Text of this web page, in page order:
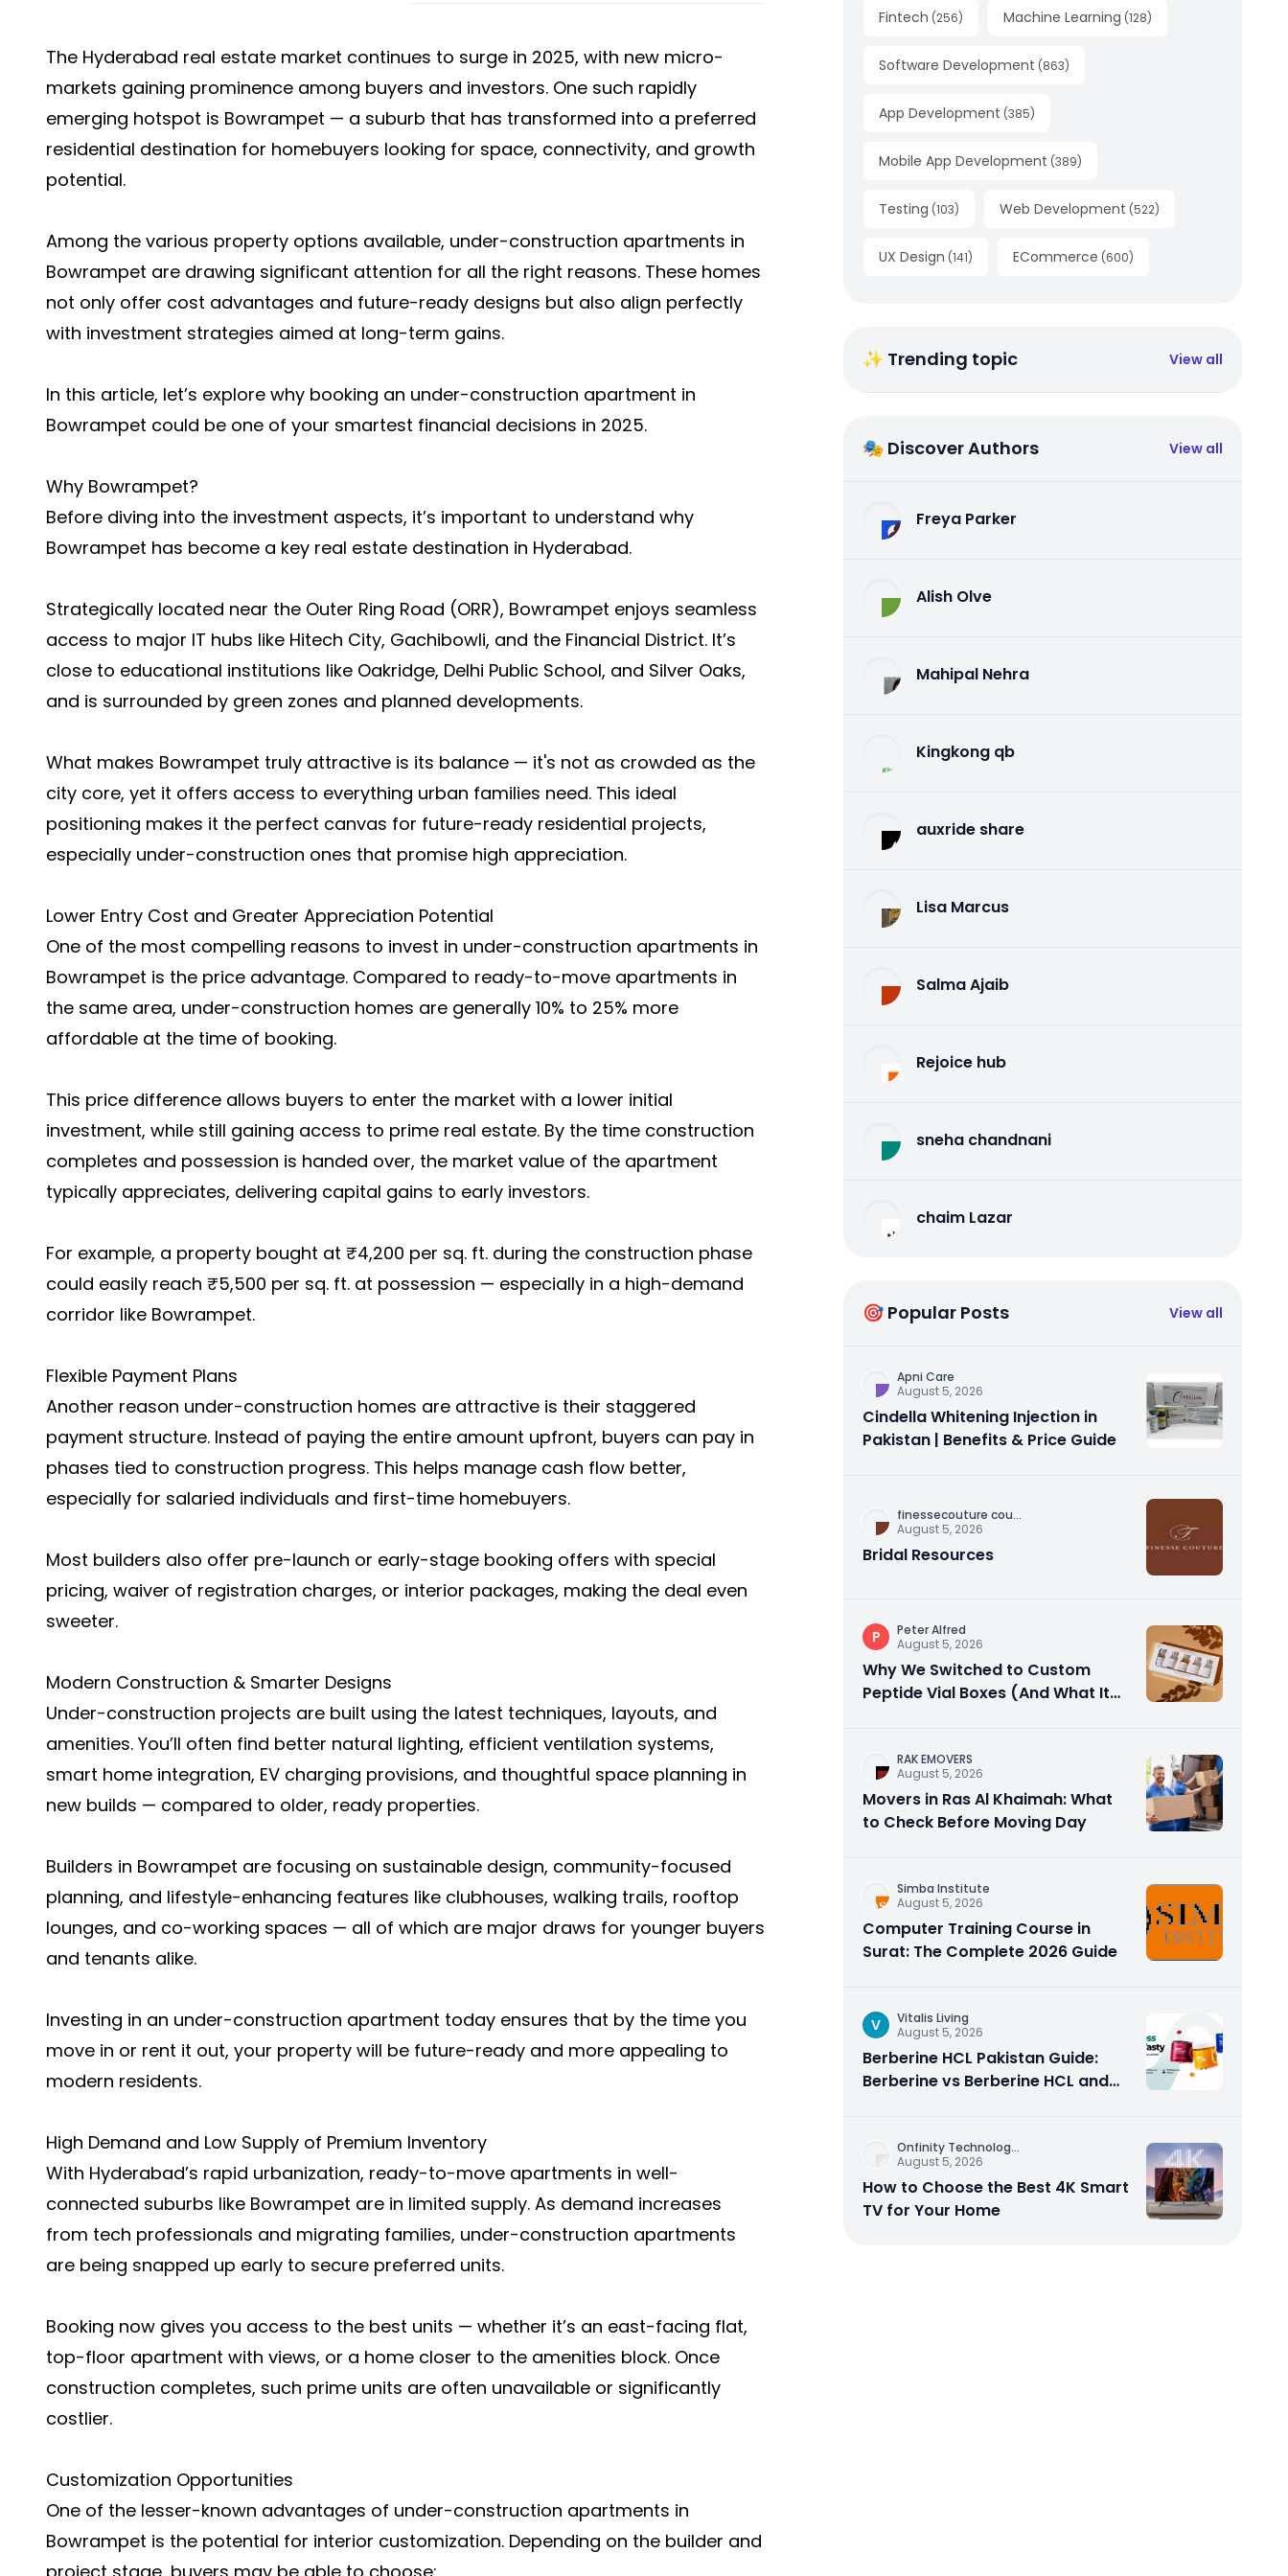
The Hyderabad real estate market continues to surge in 2025, with new micro-
markets gaining prominence among buyers and investors. One such rapidly
emerging hotspot is Bowrampet — a suburb that has transformed into a preferred
residential destination for homebuyers looking for space, connectivity, and growth
potential.
Among the various property options available, under-construction apartments in
Bowrampet are drawing significant attention for all the right reasons. These homes
not only offer cost advantages and future-ready designs but also align perfectly
with investment strategies aimed at long-term gains.
In this article, let’s explore why booking an under-construction apartment in
Bowrampet could be one of your smartest financial decisions in 2025.
Why Bowrampet?
Before diving into the investment aspects, it’s important to understand why
Bowrampet has become a key real estate destination in Hyderabad.
Strategically located near the Outer Ring Road (ORR), Bowrampet enjoys seamless
access to major IT hubs like Hitech City, Gachibowli, and the Financial District. It’s
close to educational institutions like Oakridge, Delhi Public School, and Silver Oaks,
and is surrounded by green zones and planned developments.
What makes Bowrampet truly attractive is its balance — it's not as crowded as the
city core, yet it offers access to everything urban families need. This ideal
positioning makes it the perfect canvas for future-ready residential projects,
especially under-construction ones that promise high appreciation.
Lower Entry Cost and Greater Appreciation Potential
One of the most compelling reasons to invest in under-construction apartments in
Bowrampet is the price advantage. Compared to ready-to-move apartments in
the same area, under-construction homes are generally 10% to 25% more
affordable at the time of booking.
This price difference allows buyers to enter the market with a lower initial
investment, while still gaining access to prime real estate. By the time construction
completes and possession is handed over, the market value of the apartment
typically appreciates, delivering capital gains to early investors.
For example, a property bought at ₹4,200 per sq. ft. during the construction phase
could easily reach ₹5,500 per sq. ft. at possession — especially in a high-demand
corridor like Bowrampet.
Flexible Payment Plans
Another reason under-construction homes are attractive is their staggered
payment structure. Instead of paying the entire amount upfront, buyers can pay in
phases tied to construction progress. This helps manage cash flow better,
especially for salaried individuals and first-time homebuyers.
Most builders also offer pre-launch or early-stage booking offers with special
pricing, waiver of registration charges, or interior packages, making the deal even
sweeter.
Modern Construction & Smarter Designs
Under-construction projects are built using the latest techniques, layouts, and
amenities. You’ll often find better natural lighting, efficient ventilation systems,
smart home integration, EV charging provisions, and thoughtful space planning in
new builds — compared to older, ready properties.
Builders in Bowrampet are focusing on sustainable design, community-focused
planning, and lifestyle-enhancing features like clubhouses, walking trails, rooftop
lounges, and co-working spaces — all of which are major draws for younger buyers
and tenants alike.
Investing in an under-construction apartment today ensures that by the time you
move in or rent it out, your property will be future-ready and more appealing to
modern residents.
High Demand and Low Supply of Premium Inventory
With Hyderabad’s rapid urbanization, ready-to-move apartments in well-
connected suburbs like Bowrampet are in limited supply. As demand increases
from tech professionals and migrating families, under-construction apartments
are being snapped up early to secure preferred units.
Booking now gives you access to the best units — whether it’s an east-facing flat,
top-floor apartment with views, or a home closer to the amenities block. Once
construction completes, such prime units are often unavailable or significantly
costlier.
Customization Opportunities
One of the lesser-known advantages of under-construction apartments in
Bowrampet is the potential for interior customization. Depending on the builder and
Fintech (256) Machine Learning (128)
Software Development (863)
App Development (385)
Mobile App Development (389)
Testing (103) Web Development (522)
UX Design (141) ECommerce (600)
✨ Trending topic View all
🎭 Discover Authors View all
Freya Parker
Alish Olve
Mahipal Nehra
Kingkong qb
auxride share
Lisa Marcus
Salma Ajaib
Rejoice hub
sneha chandnani
chaim Lazar
🎯 Popular Posts View all
Apni Care
August 5, 2026
Cindella Whitening Injection in
Pakistan | Benefits & Price Guide
finessecouture cou...
August 5, 2026
Bridal Resources
P
Peter Alfred
August 5, 2026
Why We Switched to Custom
Peptide Vial Boxes (And What It
RAK EMOVERS
August 5, 2026
Movers in Ras Al Khaimah: What
to Check Before Moving Day
Simba Institute
August 5, 2026
Computer Training Course in
Surat: The Complete 2026 Guide
V
Vitalis Living
August 5, 2026
Berberine HCL Pakistan Guide:
Berberine vs Berberine HCL and
Onfinity Technolog...
August 5, 2026
How to Choose the Best 4K Smart
TV for Your Home